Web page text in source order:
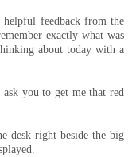
feedback from the
exactly what was
about today with a
you to get me that red
desk right beside the big